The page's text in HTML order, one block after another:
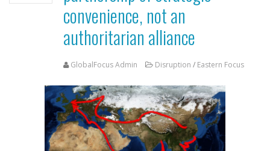
convenience, not an
authoritarian alliance
GlobalFocus Admin Disruption / Eastern Focus